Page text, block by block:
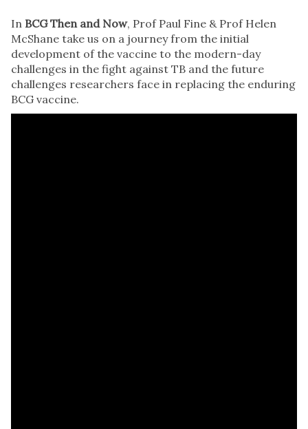
In BCG Then and Now, Prof Paul Fine & Prof Helen
McShane take us on a journey from the initial
development of the vaccine to the modern-day
challenges in the fight against TB and the future
challenges researchers face in replacing the enduring
BCG vaccine.